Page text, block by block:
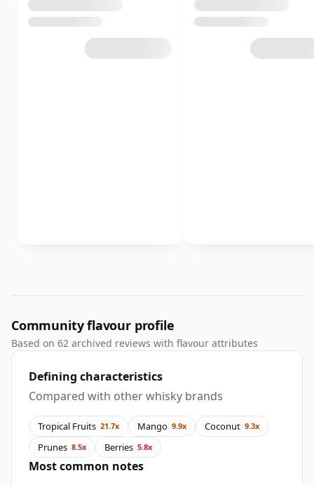
Community flavour profile
Based on 62 archived reviews with flavour attributes
Defining characteristics
Compared with other whisky brands
Tropical Fruits 21.7x Mango 9.9x Coconut 9.3x
Prunes 8.5x Berries 5.8x
Most common notes